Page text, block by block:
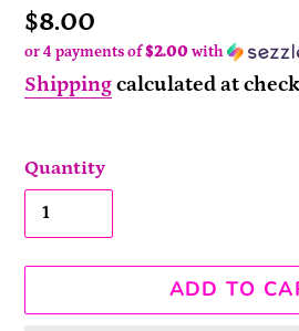
Price
$8.00
or 4 payments of$2.00 with
Shippingcalculated at
Quantity
ADD TO